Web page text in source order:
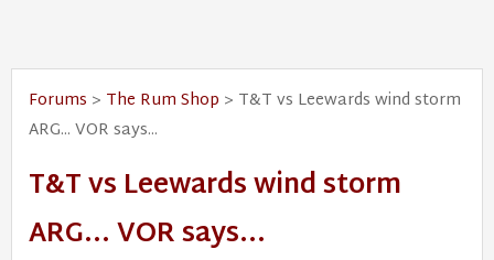
Forums > The Rum Shop > T&T vs Leewards wind storm
ARG... VOR says...
T&T vs Leewards wind storm
ARG... VOR says...